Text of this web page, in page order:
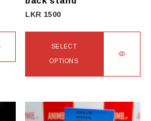
LKR 1500
SELECT
OPTIONS
has